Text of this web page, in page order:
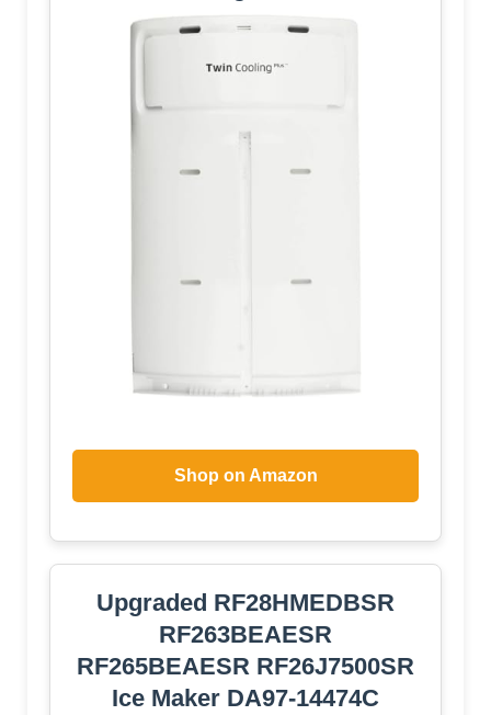
Shop on Amazon
Upgraded RF28HMEDBSR
RF263BEAESR
RF265BEAESR RF26J7500SR
Ice Maker DA97-14474C